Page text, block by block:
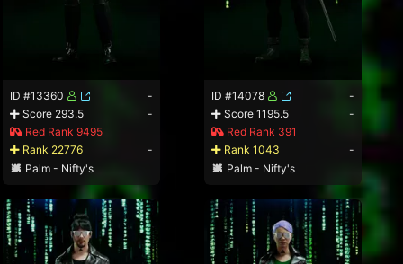
ID #13360
-
Score 293.5
-
Red Rank 9495
Rank 22776
-
Palm - Nifty's
ID #14078
-
Score 1195.5
-
Red Rank 391
Rank 1043
-
Palm - Nifty's